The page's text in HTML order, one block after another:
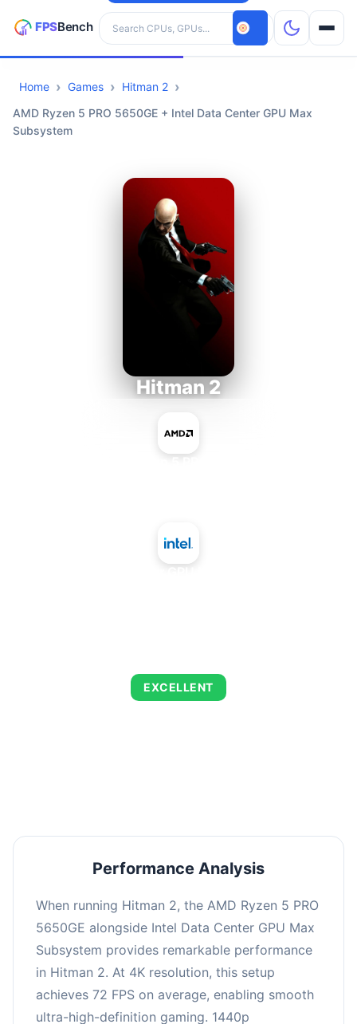
Search hardware
CPUs
GPUs
Home Games
Hitman 2
AMD Ryzen 5 PRO 5650GE + Intel Data Center GPU Max
Subsystem
Hitman 2
EXCELLENT
Performance Analysis
When running Hitman 2, the AMD Ryzen 5 PRO
5650GE alongside Intel Data Center GPU Max
Subsystem provides remarkable performance
in Hitman 2. At 4K resolution, this setup
achieves 72 FPS on average, enabling smooth
ultra-high-definition gaming. 1440p